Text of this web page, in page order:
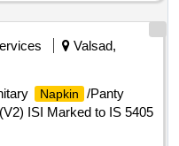
Valsad,
Napkin
/Panty
ISI Marked to IS 5405